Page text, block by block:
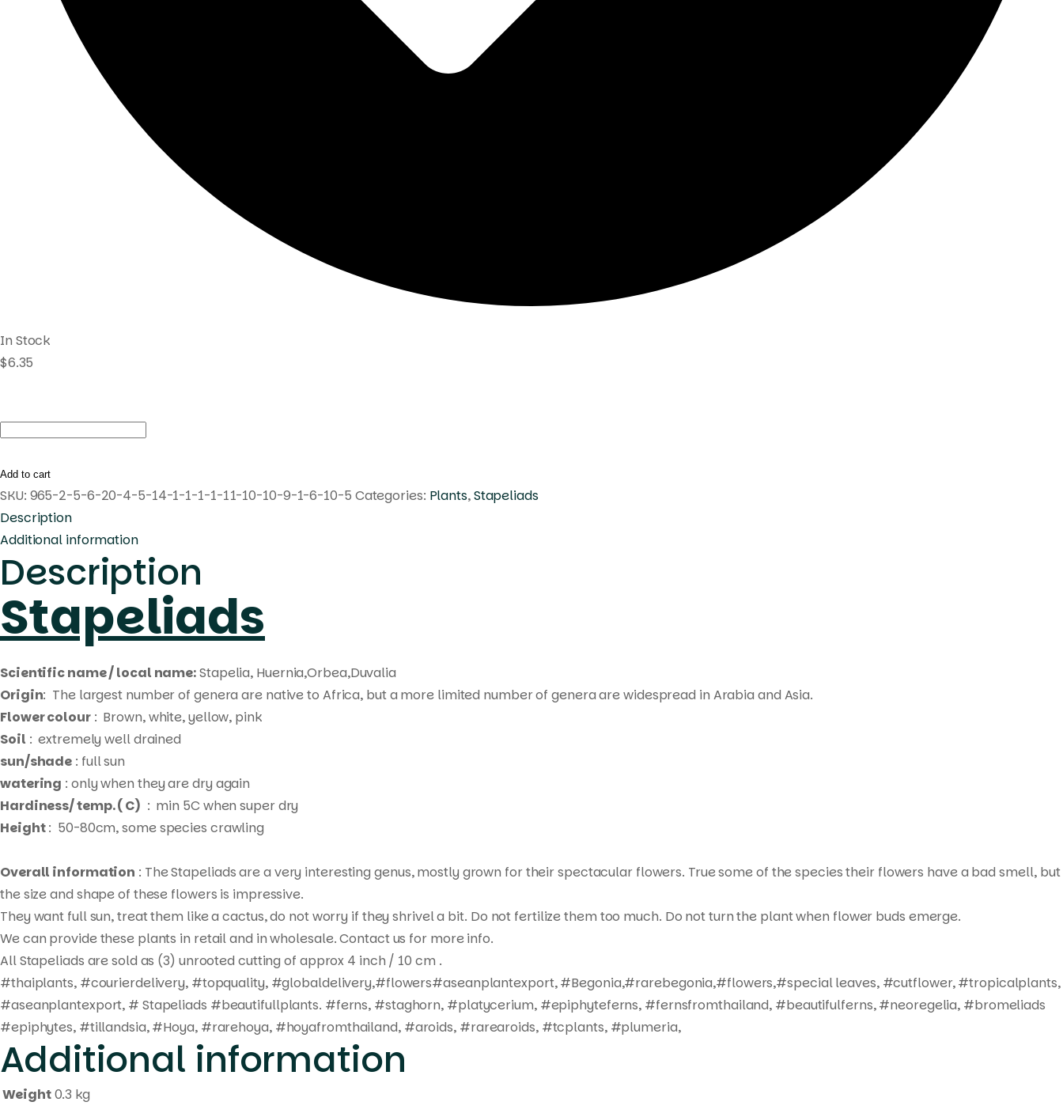
In Stock
$6.35
Huernia
Sparkle'
Pranburi
hybrid
quantity
Add to cart
SKU: 965-2-5-6-20-4-5-14-1-1-1-1-11-10-10-9-1-6-10-5 Categories: Plants,Stapeliads
Description
Additional information
Description
Stapeliads
Scientific name / local name:Stapelia, Huernia,Orbea,Duvalia
Origin: The largest number of genera are native to Africa, but a more limited number of genera are widespread in Arabia and Asia.
Flower colour: Brown, white, yellow, pink
Soil : extremely well drained
sun/shade : full sun
watering : only when they are dry again
Hardiness/ temp. ( C) : min 5C when super dry
Height: 50-80cm, some species crawling
Overall information : The Stapeliads are a very interesting genus, mostly grown for their spectacular flowers. True some of the species their flowers have a bad smell, but
the size and shape of these flowers is impressive.
They want full sun, treat them like a cactus, do not worry if they shrivel a bit. Do not fertilize them too much. Do not turn the plant when flower buds emerge.
We can provide these plants in retail and in wholesale. Contact us for more info.
All Stapeliads are sold as (3) unrooted cutting of approx 4 inch / 10 cm .
#thaiplants, #courierdelivery, #topquality, #globaldelivery,#flowers#aseanplantexport, #Begonia,#rarebegonia,#flowers,#special leaves, #cutflower, #tropicalplants,
#aseanplantexport, # Stapeliads #beautifullplants. #ferns, #staghorn, #platycerium, #epiphyteferns, #fernsfromthailand, #beautifulferns, #neoregelia, #bromeliads
#epiphytes, #tillandsia, #Hoya, #rarehoya, #hoyafromthailand, #aroids, #rarearoids, #tcplants, #plumeria,
Additional information
Weight0.3 kg